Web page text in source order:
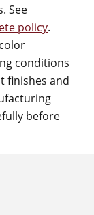
See
policy.
conditions
finishes and
before